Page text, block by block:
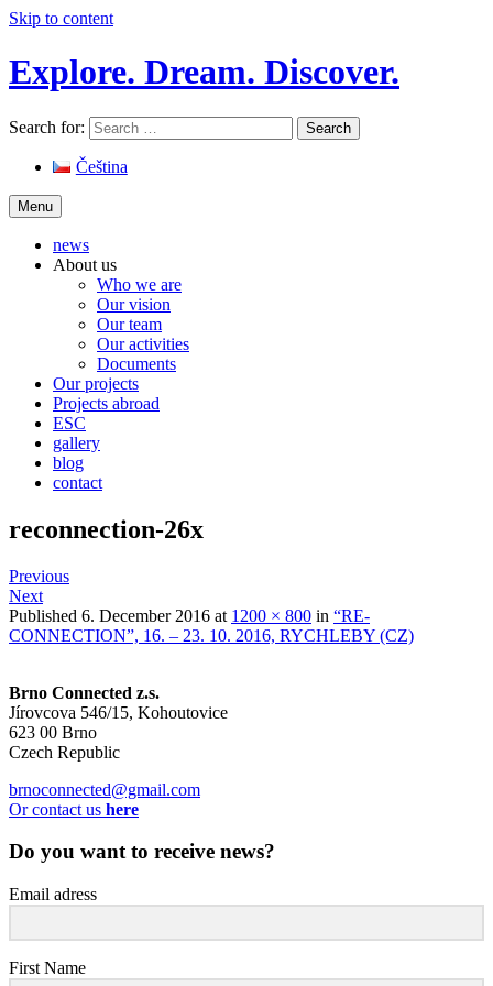
Skip to content
Explore. Dream. Discover.
Search for:
Čeština
Menu
news
About us
Who we are
Our vision
Our team
Our activities
Documents
Our projects
Projects abroad
ESC
gallery
blog
contact
reconnection-26x
Previous
Next
Published 6. December 2016 at 1200 × 800 in “RE-
CONNECTION”, 16. – 23. 10. 2016, RYCHLEBY (CZ)
Brno Connected z.s.
Jírovcova 546/15, Kohoutovice
623 00 Brno
Czech Republic
brnoconnected@gmail.com
Or contact us here
Do you want to receive news?
Email adress
First Name